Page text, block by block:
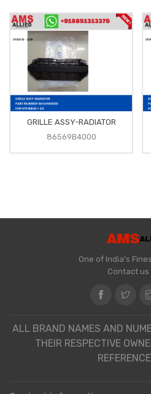
GRILLE ASSY-RADIATOR
86569B4000
One of India's
Contact us
ALL BRAND NAMES AND
THEIR RESPECTIVE